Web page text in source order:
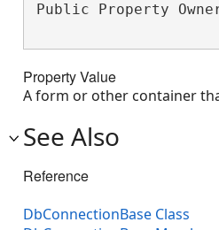
Public Property
Property Value
A form or other container
See Also
Reference
DbConnectionBase Class